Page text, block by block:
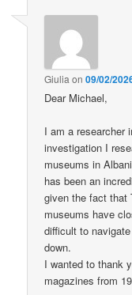
Giulia on09/02/
Dear Michael,
I am a researcher
investigation I
museums in
has been an
given the fact that
museums have
difficult to
down.
I wanted to thank
magazines from